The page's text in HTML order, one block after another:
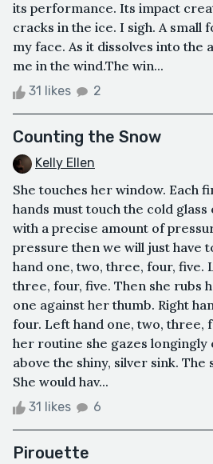
its performance. Its impact
cracks in the ice. I sigh. A small
my face. As it dissolves into the
me in the wind.The win...
31 likes 2
Counting the Snow
Kelly Ellen
She touches her window. Each
hands must touch the cold
with a precise amount of
pressure then we will just have
hand one, two, three, four, five.
three, four, five. Then she rubs
one against her thumb. Right
four. Left hand one, two, three,
her routine she gazes longingly
above the shiny, silver sink. The
She would hav...
31 likes 6
Pirouette